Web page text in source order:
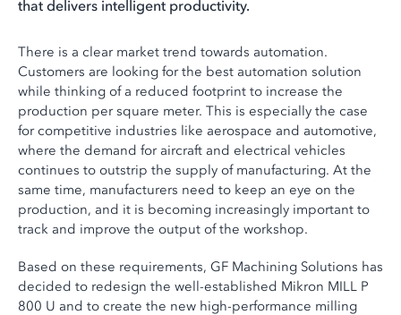
that delivers intelligent productivity.
There is a clear market trend towards automation.
Customers are looking for the best automation solution
while thinking of a reduced footprint to increase the
production per square meter. This is especially the case
for competitive industries like aerospace and automotive,
where the demand for aircraft and electrical vehicles
continues to outstrip the supply of manufacturing. At the
same time, manufacturers need to keep an eye on the
production, and it is becoming increasingly important to
track and improve the output of the workshop.
Based on these requirements, GF Machining Solutions has
decided to redesign the well-established Mikron MILL P
800 U and to create the new high-performance milling